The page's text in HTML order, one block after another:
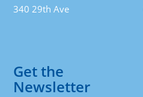
340 29th Ave
Get the
Newsletter